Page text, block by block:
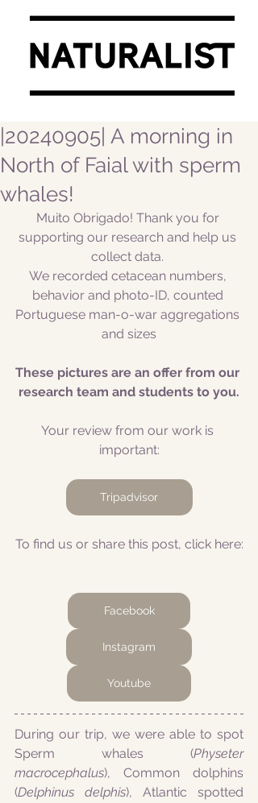
|20240905| A morning in
North of Faial with sperm
whales!
Muito Obrigado! Thank you for
supporting our research and help us
collect data.
We recorded cetacean numbers,
behavior and photo-ID, counted
Portuguese man-o-war aggregations
and sizes
These pictures are an offer from our
research team and students to you.
Your review from our work is
important:
Tripadvisor
To find us or share this post, click here:
Facebook
Instagram
Youtube
During our trip, we were able to spot
Sperm whales (Physeter
macrocephalus), Common dolphins
(Delphinus delphis), Atlantic spotted